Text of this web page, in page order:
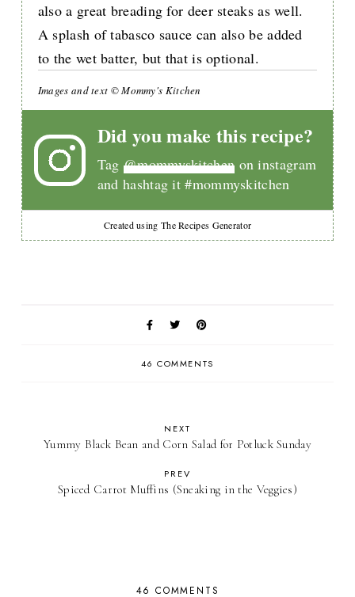
also a great breading for deer steaks as well.
A splash of tabasco sauce can also be added
to the wet batter, but that is optional.
Images and text © Mommy's Kitchen
Did you make this recipe?
Tag@mommyskitchen on instagram
and hashtag it #mommyskitchen
Created using The Recipes Generator
46 COMMENTS
NEXT
Yummy Black Bean and Corn Salad for Potluck Sunday
PREV
Spiced Carrot Muffins (Sneaking in the Veggies)
46 COMMENTS